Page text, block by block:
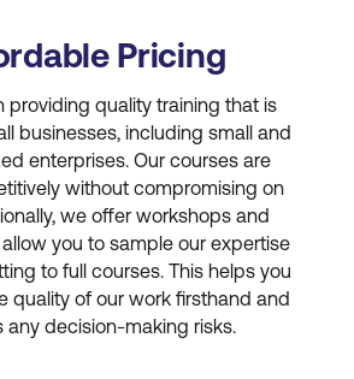
Pricing
providing quality training that is
businesses, including small and
enterprises. Our courses are
without compromising on
we offer workshops and
you to sample our expertise
to full courses. This helps you
quality of our work firsthand and
any decision-making risks.